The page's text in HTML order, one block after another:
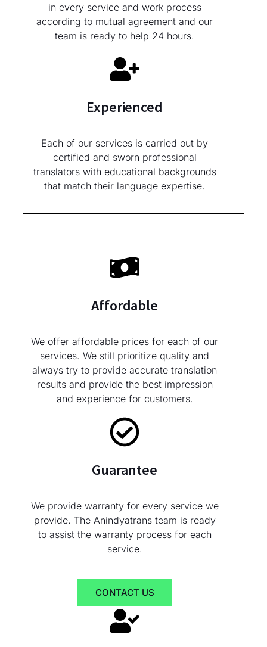
in every service and work process
according to mutual agreement and our
team is ready to help 24 hours.
Experienced
Each of our services is carried out by
certified and sworn professional
translators with educational backgrounds
that match their language expertise.
Affordable
We offer affordable prices for each of our
services. We still prioritize quality and
always try to provide accurate translation
results and provide the best impression
and experience for customers.
Guarantee
We provide warranty for every service we
provide. The Anindyatrans team is ready
to assist the warranty process for each
service.
CONTACT US